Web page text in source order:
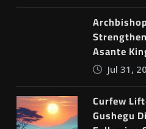
Asante
Jul 31,
Curfew
Gushegu